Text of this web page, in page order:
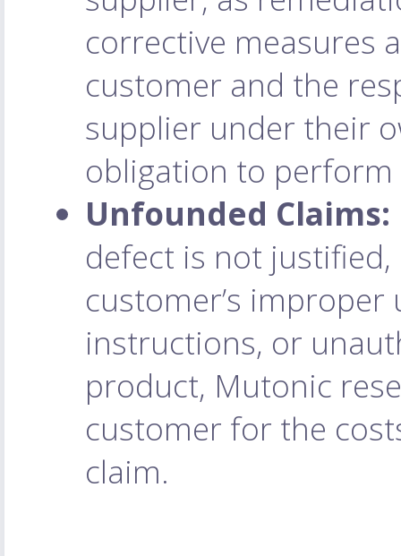
corrective measures
customer and the
supplier under their
obligation to
Unfounded Claims:
defect is not
customer’s
instructions, or
product, Mutonic
customer for the
claim.